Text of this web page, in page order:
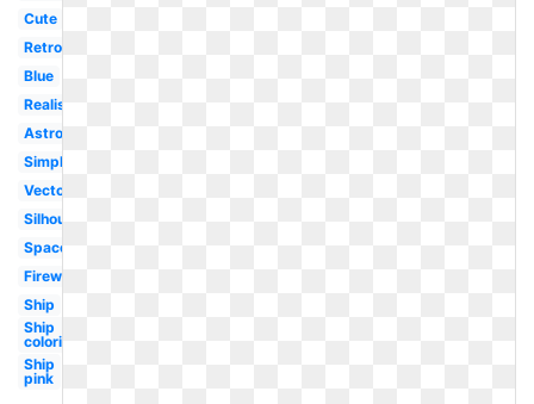
Cute
Retro
Blue
Realistic
Astronaut
Simple
Vector
Silhouette
Spaceship
Firework
Ship
Ship
coloring
Ship
pink